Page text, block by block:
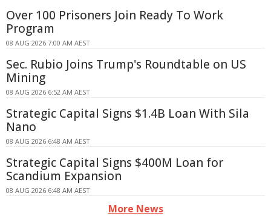
Over 100 Prisoners Join Ready To Work
Program
08 AUG 2026 7:00 AM AEST
Sec. Rubio Joins Trump's Roundtable on US
Mining
08 AUG 2026 6:52 AM AEST
Strategic Capital Signs $1.4B Loan With Sila
Nano
08 AUG 2026 6:48 AM AEST
Strategic Capital Signs $400M Loan for
Scandium Expansion
08 AUG 2026 6:48 AM AEST
More News